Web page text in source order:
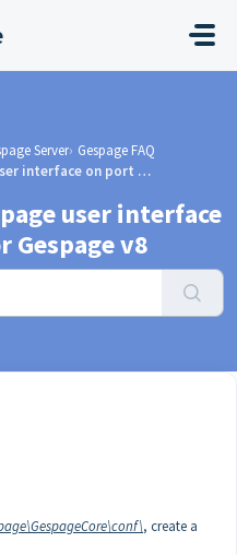
Server Gespage FAQ
Configure the Gespage user interface on port 443 for Gespage v8
user interface
Gespage v8
, create a